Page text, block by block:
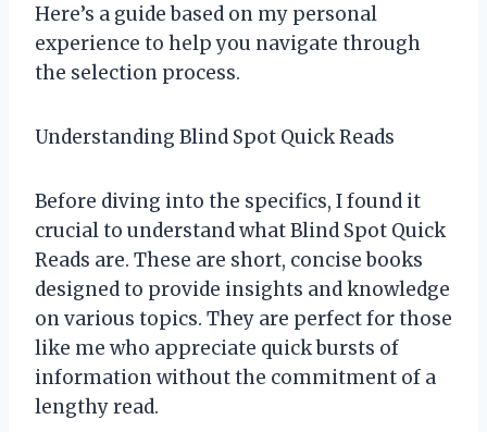
Here’s a guide based on my personal
experience to help you navigate through
the selection process.
Understanding Blind Spot Quick Reads
Before diving into the specifics, I found it
crucial to understand what Blind Spot Quick
Reads are. These are short, concise books
designed to provide insights and knowledge
on various topics. They are perfect for those
like me who appreciate quick bursts of
information without the commitment of a
lengthy read.